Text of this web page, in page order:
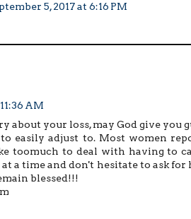
5, 2017 at 6:16 PM
AM
about your loss, may God give you
easily adjust to. Most women
toomuch to deal with having to
a time and don't hesitate to ask
blessed!!!